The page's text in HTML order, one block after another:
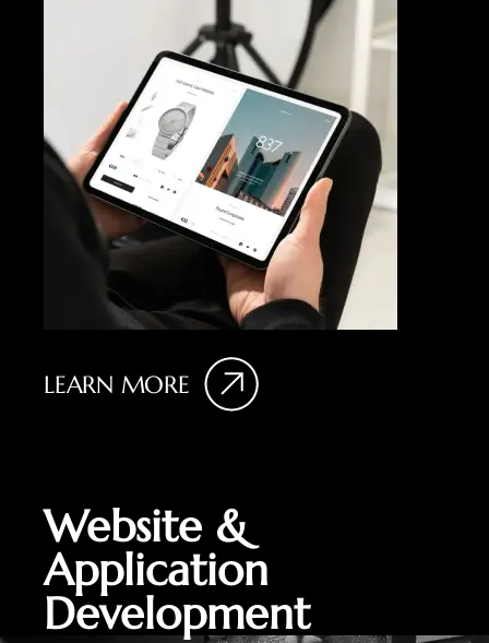
LEARN MORE
Website &
Application
Development